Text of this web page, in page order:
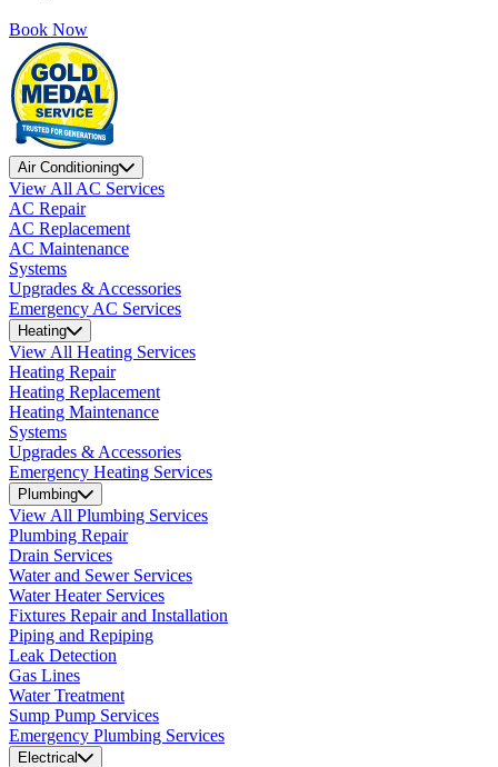
Book Now
Air Conditioning
View All AC Services
AC Repair
AC Replacement
AC Maintenance
Systems
Upgrades & Accessories
Emergency AC Services
Heating
View All Heating Services
Heating Repair
Heating Replacement
Heating Maintenance
Systems
Upgrades & Accessories
Emergency Heating Services
Plumbing
View All Plumbing Services
Plumbing Repair
Drain Services
Water and Sewer Services
Water Heater Services
Fixtures Repair and Installation
Piping and Repiping
Leak Detection
Gas Lines
Water Treatment
Sump Pump Services
Emergency Plumbing Services
Electrical